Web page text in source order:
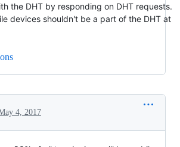
the DHT by responding on DHT requests.
devices shouldn't be a part of the DHT at
4, 2017